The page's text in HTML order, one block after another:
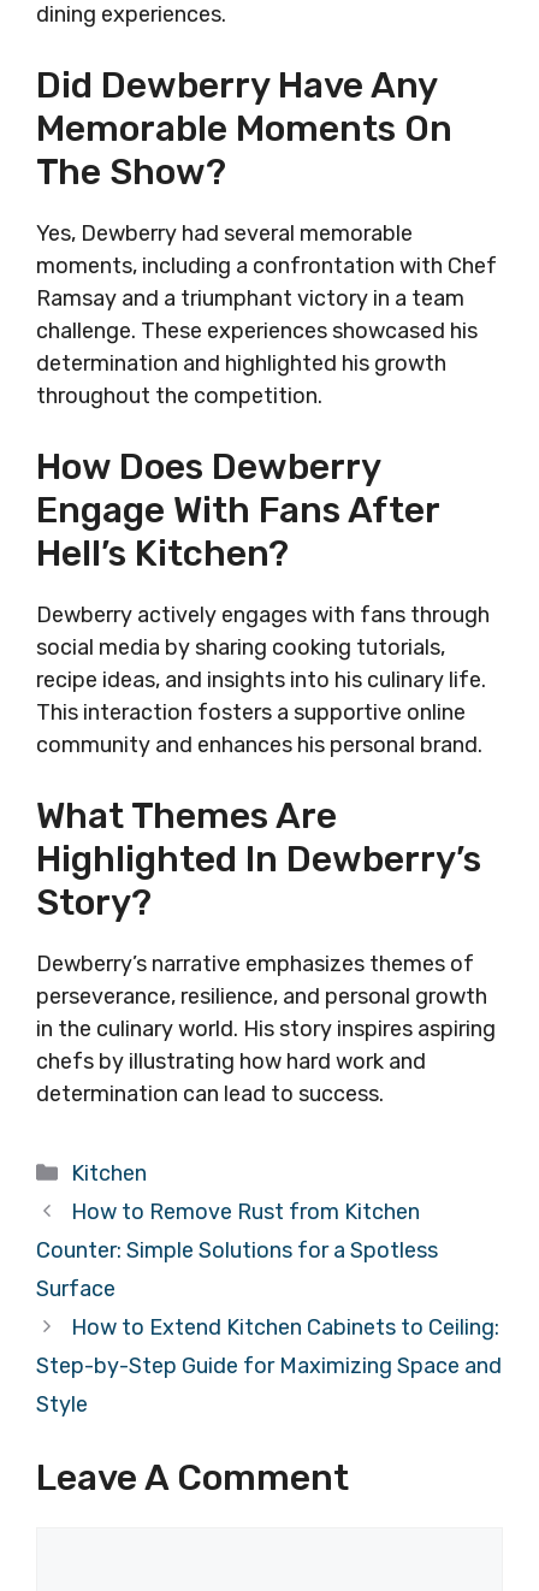
dining experiences.
Did Dewberry Have Any
Memorable Moments On
The Show?
Yes, Dewberry had several memorable
moments, including a confrontation with Chef
Ramsay and a triumphant victory in a team
challenge. These experiences showcased his
determination and highlighted his growth
throughout the competition.
How Does Dewberry
Engage With Fans After
Hell’s Kitchen?
Dewberry actively engages with fans through
social media by sharing cooking tutorials,
recipe ideas, and insights into his culinary life.
This interaction fosters a supportive online
community and enhances his personal brand.
What Themes Are
Highlighted In Dewberry’s
Story?
Dewberry’s narrative emphasizes themes of
perseverance, resilience, and personal growth
in the culinary world. His story inspires aspiring
chefs by illustrating how hard work and
determination can lead to success.
Categories
Kitchen
How to Remove Rust from Kitchen
Counter: Simple Solutions for a Spotless
Surface
How to Extend Kitchen Cabinets to Ceiling:
Step-by-Step Guide for Maximizing Space and
Style
Leave A Comment